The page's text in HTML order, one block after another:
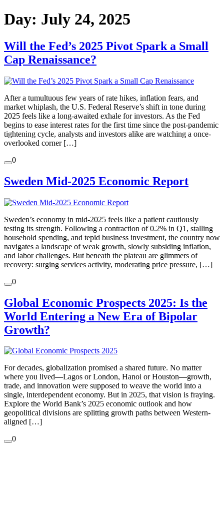
Day: July 24, 2025
Will the Fed’s 2025 Pivot Spark a Small
Cap Renaissance?
After a tumultuous few years of rate hikes, inflation fears, and
market whiplash, the U.S. Federal Reserve’s shift in tone during
2025 feels like a long-awaited exhale for investors. As the Fed
begins to ease interest rates for the first time since the post-pandemic
tightening cycle, analysts and investors alike are watching a once-
overlooked corner […]
0
Sweden Mid‑2025 Economic Report
Sweden’s economy in mid‑2025 feels like a patient cautiously
testing its strength. Following a contraction of 0.2% in Q1, stalling
household spending, and tepid business investment, the country now
navigates a landscape of weak growth, slowly subsiding inflation,
and labor challenges. But beneath the plateau are glimmers of
recovery: surging services activity, moderating price pressure, […]
0
Global Economic Prospects 2025: Is the
World Entering a New Era of Bipolar
Growth?
For decades, globalization promised a shared future. No matter
where you lived—Lagos or London, Hanoi or Houston—growth,
trade, and innovation were supposed to weave the world into a
single, interdependent economy. But in 2025, that vision is fraying.
Explore the World Bank’s 2025 economic outlook and how
geopolitical divisions are splitting growth paths between Western-
aligned […]
0